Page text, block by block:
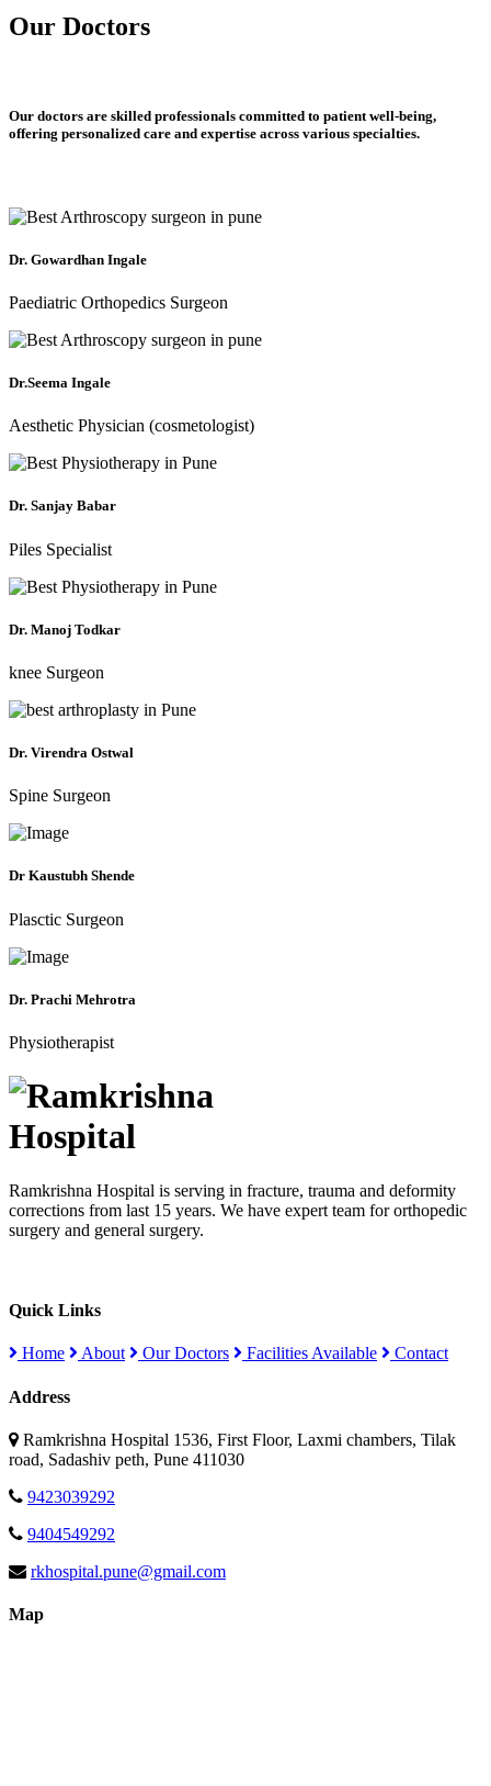
Our Doctors
Our doctors are skilled professionals committed to patient well-being,
offering personalized care and expertise across various specialties.
Dr. Gowardhan Ingale
Paediatric Orthopedics Surgeon
Dr.Seema Ingale
Aesthetic Physician (cosmetologist)
Dr. Sanjay Babar
Piles Specialist
Dr. Manoj Todkar
knee Surgeon
Dr. Virendra Ostwal
Spine Surgeon
Dr Kaustubh Shende
Plasctic Surgeon
Dr. Prachi Mehrotra
Physiotherapist
Ramkrishna Hospital is serving in fracture, trauma and deformity
corrections from last 15 years. We have expert team for orthopedic
surgery and general surgery.
Quick Links
Home About Our Doctors Facilities Available Contact
Address
Ramkrishna Hospital 1536, First Floor, Laxmi chambers, Tilak
road, Sadashiv peth, Pune 411030
9423039292
9404549292
rkhospital.pune@gmail.com
Map